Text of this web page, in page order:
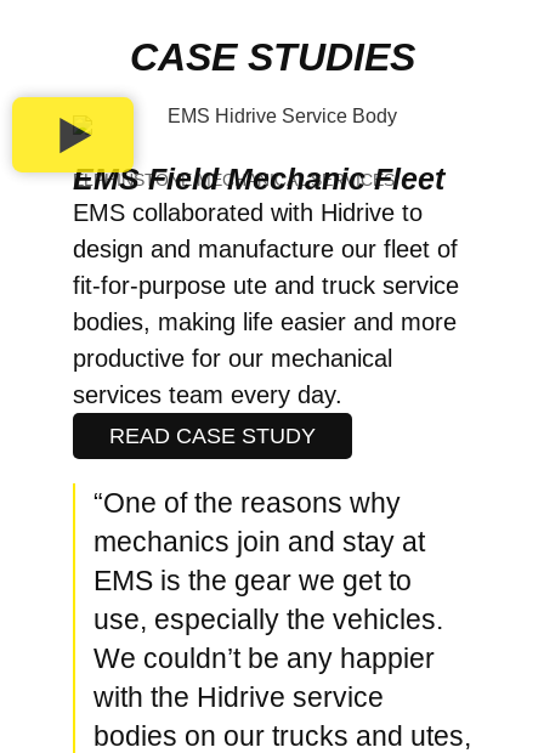
CASE STUDIES
ELPHINSTONE MECHANICAL SERVICES
EMS Field Mechanic Fleet
EMS collaborated with Hidrive to
design and manufacture our fleet of
fit-for-purpose ute and truck service
bodies, making life easier and more
productive for our mechanical
services team every day.
READ CASE STUDY
“One of the reasons why
mechanics join and stay at
EMS is the gear we get to
use, especially the vehicles.
We couldn’t be any happier
with the Hidrive service
bodies on our trucks and utes,